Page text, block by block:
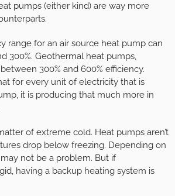
pumps (either kind) are way more
range for an air source heat pump can
300%. Geothermal heat pumps,
300% and 600% efficiency.
for every unit of electricity that is
it is producing that much more in
of extreme cold. Heat pumps aren’t
drop below freezing. Depending on
not be a problem. But if
having a backup heating system is